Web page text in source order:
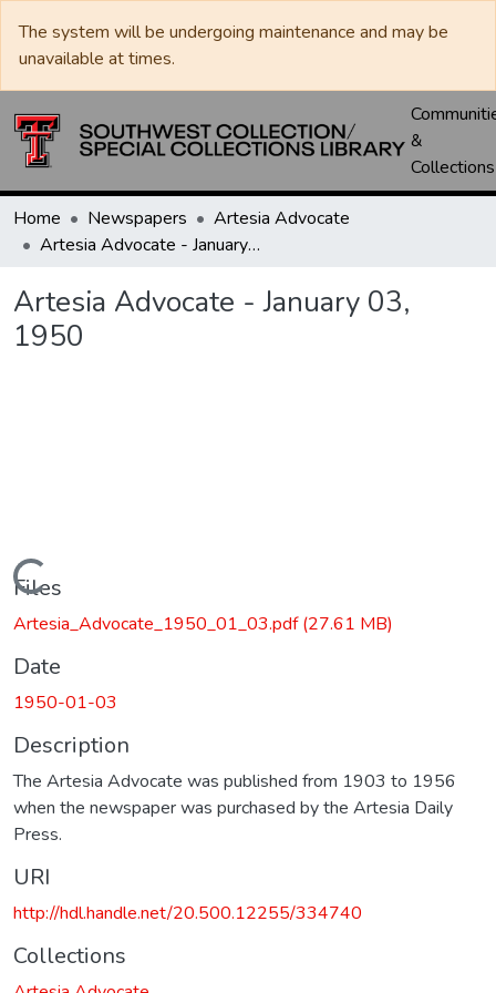
The system will be undergoing maintenance and may be
unavailable at times.
&
Collections
Home Newspapers
Artesia Advocate
Artesia Advocate - January 03, 1950
Artesia Advocate - January 03,
1950
Loading...
Files
Artesia_Advocate_1950_01_03.pdf(27.61 MB)
Date
1950-01-03
Description
The Artesia Advocate was published from 1903 to 1956
when the newspaper was purchased by the Artesia Daily
Press.
URI
http://hdl.handle.net/20.500.12255/334740
Collections